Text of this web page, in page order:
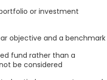
or investment
objective and a benchmark
fund rather than a
be considered